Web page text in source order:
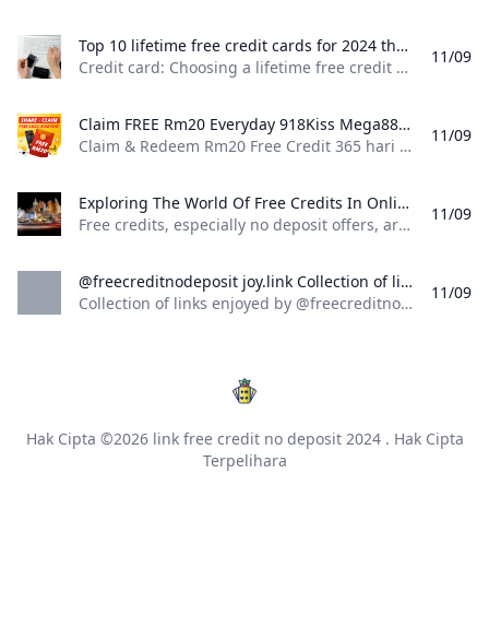
Top 10 lifetime free credit cards for 2024 that come with zero fees Mint Credit card: Choosing a lifetime free credit card requires analysing benefits and personal spending habits. These cards free from annual fees provide valuable features. In 2024 consumers can find options that align with their financial goals including cashback and travel rewards.
Credit card: Choosing a lifetime free credit card requires analysing benefits and personal spending habits. These cards, free from annual fees, provide valuable features. In 2024, consumers can find options that align with their financial goals, including cashback and travel rewards. Enter Mobile NumberCheck Eligibility Credit card: Choosing a lifetime free credit card requires analysing benefits and personal spending habits. These cards, free from annual fees, provide valuable features. In 2024, consumers can find options that align with their financial goals, including cashback and travel rewards.
11/09
Claim FREE Rm20 Everyday 918Kiss Mega888 No Deposit 2024 Claim & Redeem Rm20 Free Credit 365 hari e-wallet no deposit everyday! Sponsored by 918kiss & Mega888 trusted online casino malaysia 2024
Claim & Redeem Rm20 Free Credit 365 hari e-wallet no deposit everyday! Sponsored by 918kiss & Mega888 trusted online casino malaysia 2024 enCloseENGLISHä¸­æ–‡ç‰ˆMALAY — | Claim RM20.00 Everyday | |—| | Please LoginRM20.00You have price yetTo claimOpen | | Before RM20 FREE CREDIT Expires | Please login or register for an account.How to Claim Your Free Credit?To receive the RM20 Free Credit at Max855 without making a deposit, follow these easy and simple steps:1.
11/09
Exploring The World Of Free Credits In Online Casinos: A Deep Dive Into JK8 And No Deposit Bonuses Free credits especially no deposit offers are one of the most enticing aspects of online casinos. These promotions allow players to sign up and start playing without the need for an upfront financial commitment. Instead the casino provides a certain amount of free kredit (or credit) that can be used to play games on the platform often with the potential to win real money.
Free credits, especially no deposit offers, are one of the most enticing aspects of online casinos. These promotions allow players to sign up and start playing without the need for an upfront financial commitment. Instead, the casino provides a certain amount of free kredit (or credit) that can be used to play games on the platform, often with the potential to win real money. Free credits, especially no deposit offers,
11/09
@freecreditnodeposit joy.link Collection of links enjoyed by @freecreditnodeposit
Collection of links enjoyed by @freecreditnodeposit
11/09
Hak Cipta ©2026link free credit no deposit 2024 . Hak Cipta
Terpelihara